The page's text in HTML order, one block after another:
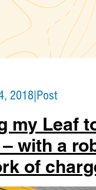
2018|Post
my Leaf
with a
of